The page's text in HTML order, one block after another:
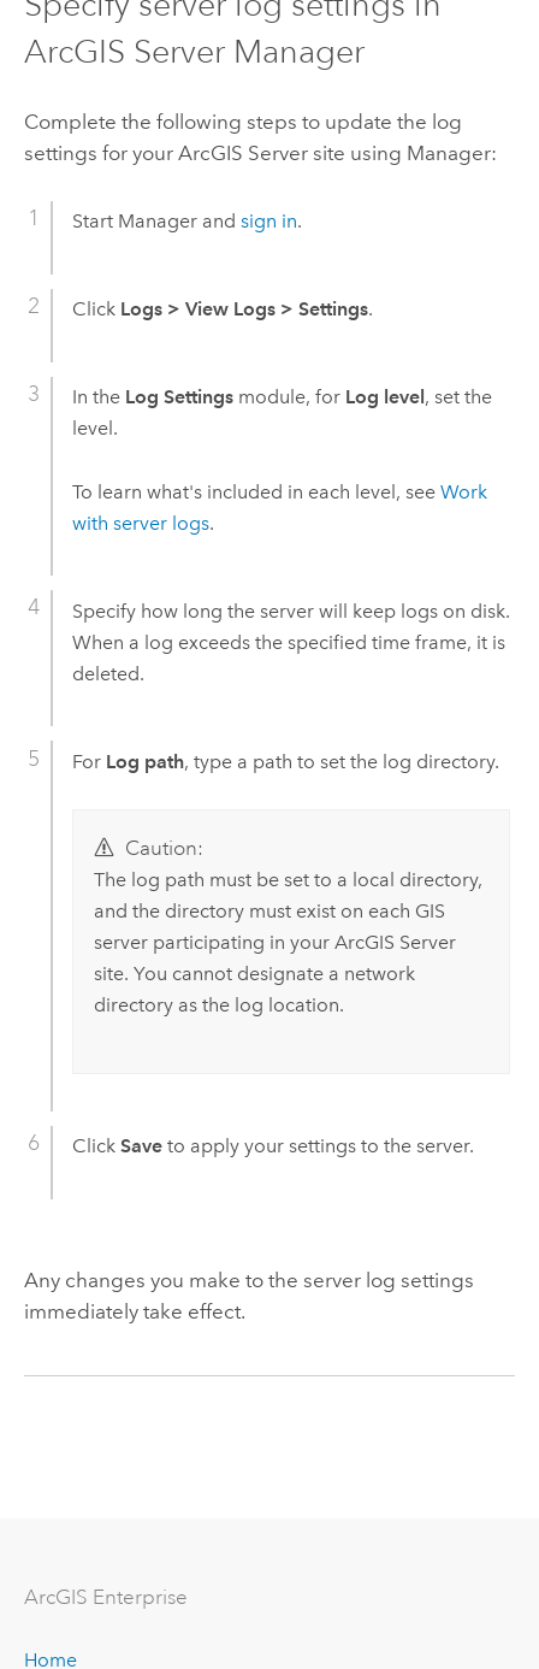
ArcGIS Server Manager
Complete the following steps to update the log
settings for your ArcGIS Serversite using Manager:
Start Manager and sign in.
Click Logs > View Logs > Settings.
In the Log Settingsmodule, for Log level , set the
level.
To learn what's included in each level, see Work
with server logs.
Specify how long the server will keep logs on disk.
When a log exceeds the specified time frame, it is
deleted.
For Log path, type a path to set the log directory.
Caution:
The log path must be set to a local directory,
and the directory must exist on each GIS
server participating in your ArcGIS Server
site. You cannot designate a network
directory as the log location.
Click Saveto apply your settings to the server.
Any changes you make to the server log settings
immediately take effect.
ArcGIS Enterprise
Home